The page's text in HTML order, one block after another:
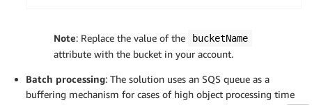
Note: Replace the value of the bucketName
attribute with the bucket in your account.
Batch processing: The solution uses an SQS queue as a
buffering mechanism for cases of high object processing time